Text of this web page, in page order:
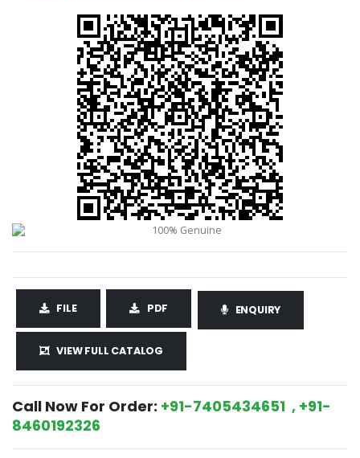
FILE PDF ENQUIRY
VIEW FULL CATALOG
Call Now For Order: +91-7405434651 , +91-
8460192326